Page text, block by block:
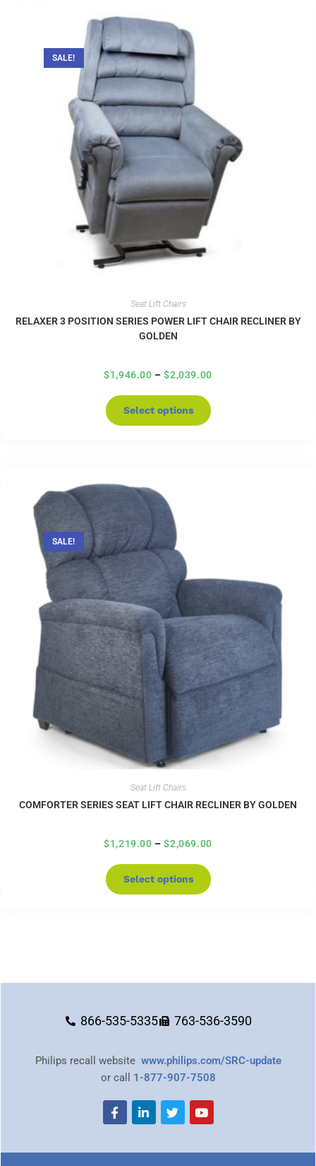
SALE!
Seat Lift Chairs
RELAXER 3 POSITION SERIES POWER LIFT CHAIR RECLINER BY
GOLDEN
$1,946.00 – $2,039.00
Select options
SALE!
Seat Lift Chairs
COMFORTER SERIES SEAT LIFT CHAIR RECLINER BY GOLDEN
$1,219.00 – $2,069.00
Select options
866-535-5335 763-536-3590
Philips recall website www.philips.com/SRC-update
or call 1-877-907-7508